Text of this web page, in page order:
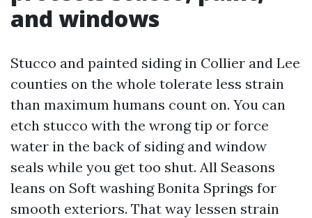
and windows
Stucco and painted siding in Collier and Lee
counties on the whole tolerate less strain
than maximum humans count on. You can
etch stucco with the wrong tip or force
water in the back of siding and window
seals while you get too shut. All Seasons
leans on Soft washing Bonita Springs for
smooth exteriors. That way lessen strain